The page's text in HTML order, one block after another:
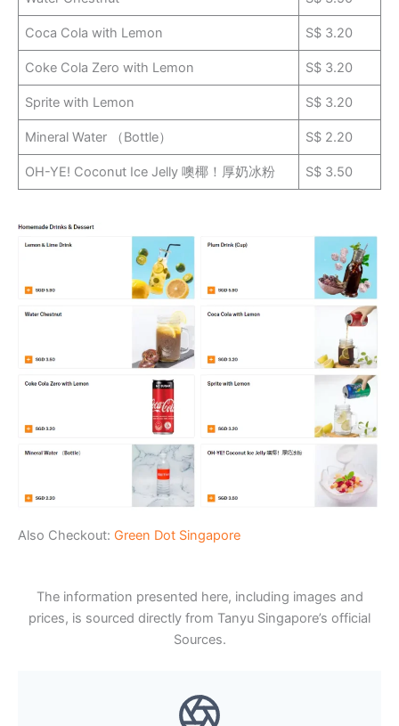
Coca Cola with Lemon S$ 3.20
Coke Cola Zero with Lemon S$ 3.20
Sprite with Lemon S$ 3.20
Mineral Water （Bottle） S$ 2.20
OH-YE! Coconut Ice Jelly 噢椰！厚奶冰粉 S$ 3.50
Also Checkout: Green Dot Singapore
The information presented here, including images and
prices, is sourced directly from Tanyu Singapore’s official
Sources.